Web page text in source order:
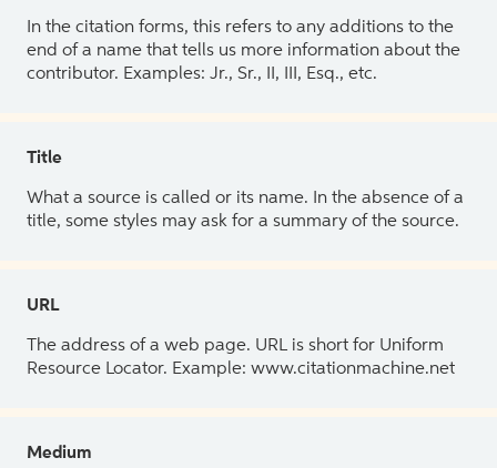
In the citation forms, this refers to any additions to the
end of a name that tells us more information about the
contributor. Examples: Jr., Sr., II, III, Esq., etc.
Title
What a source is called or its name. In the absence of a
title, some styles may ask for a summary of the source.
URL
The address of a web page. URL is short for Uniform
Resource Locator. Example: www.citationmachine.net
Medium